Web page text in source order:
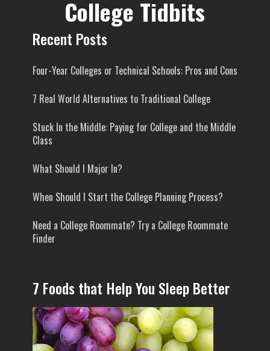
College Tidbits
Recent Posts
Four-Year Colleges or Technical Schools: Pros and Cons
7 Real World Alternatives to Traditional College
Stuck In the Middle: Paying for College and the Middle
Class
What Should I Major In?
When Should I Start the College Planning Process?
Need a College Roommate? Try a College Roommate
Finder
7 Foods that Help You Sleep Better